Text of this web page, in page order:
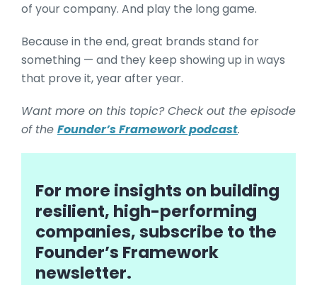
of your company. And play the long game.
Because in the end, great brands stand for
something — and they keep showing up in ways
that prove it, year after year.
Want more on this topic? Check out the episode
of the Founder’s Framework podcast.
For more insights on building
resilient, high-performing
companies, subscribe to the
Founder’s Framework
newsletter.